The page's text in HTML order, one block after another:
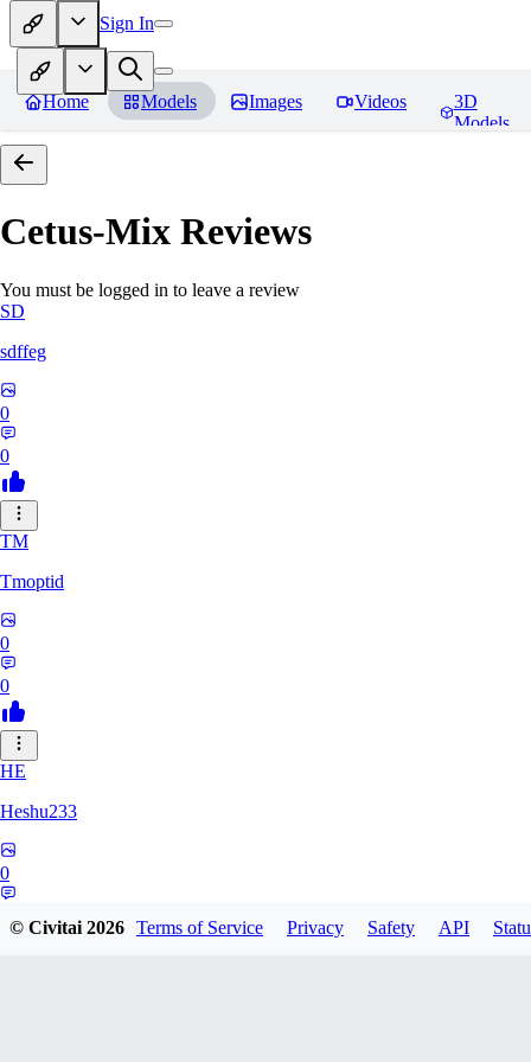
Sign In
Home Models Images Videos
3D
Models
Cetus-Mix Reviews
You must be logged in to leave a review
SD
sdffeg
0
0
TM
Tmoptid
0
0
HE
Heshu233
0
© Civitai2026 Terms of Service Privacy Safety API